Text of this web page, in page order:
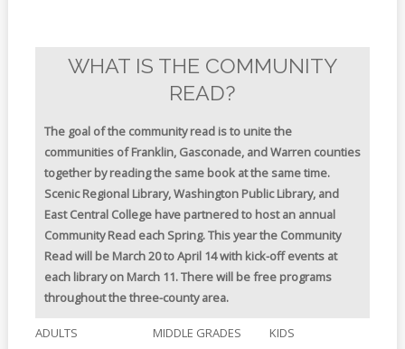
WHAT IS THE COMMUNITY
READ?
The goal of the community read is to unite the
communities of Franklin, Gasconade, and Warren counties
together by reading the same book at the same time.
Scenic Regional Library, Washington Public Library, and
East Central College have partnered to host an annual
Community Read each Spring. This year the Community
Read will be March 20 to April 14 with kick-off events at
each library on March 11. There will be free programs
throughout the three-county area.
ADULTS MIDDLE GRADES KIDS